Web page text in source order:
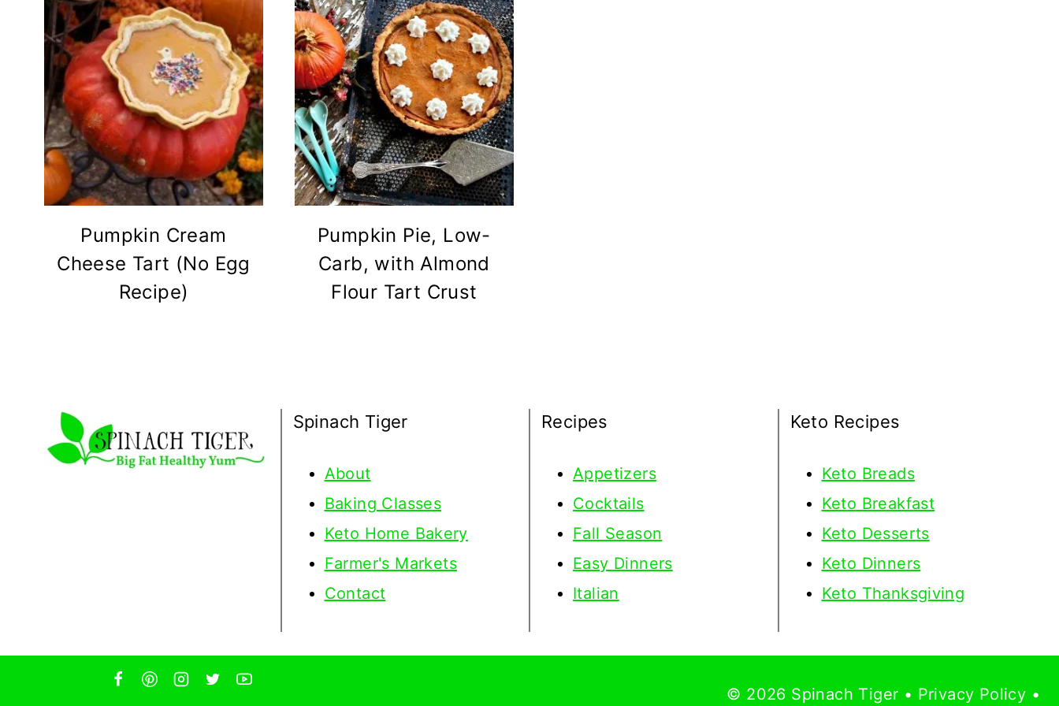
Pumpkin Cream
Cheese Tart (No Egg
Recipe)
Pumpkin Pie, Low-
Carb, with Almond
Flour Tart Crust
Spinach Tiger
About
Baking Classes
Keto Home Bakery
Farmer's Markets
Contact
Recipes
Appetizers
Cocktails
Fall Season
Easy Dinners
Italian
Keto Recipes
Keto Breads
Keto Breakfast
Keto Desserts
Keto Dinners
Keto Thanksgiving
© 2026 Spinach Tiger • Privacy Policy •